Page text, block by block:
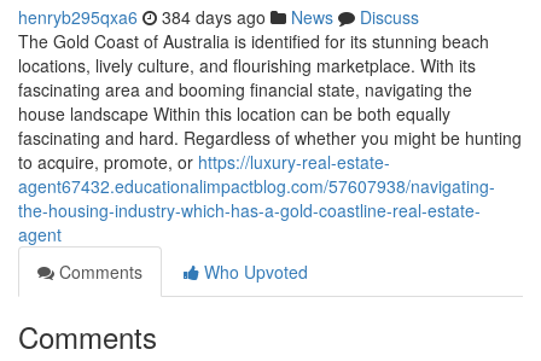
henryb295qxa6 384 days ago News
Discuss
The Gold Coast of Australia is identified for its stunning beach
locations, lively culture, and flourishing marketplace. With its
fascinating area and booming financial state, navigating the
house landscape Within this location can be both equally
fascinating and hard. Regardless of whether you might be hunting
to acquire, promote, or https://luxury-real-estate-
agent67432.educationalimpactblog.com/57607938/navigating-
the-housing-industry-which-has-a-gold-coastline-real-estate-
agent
Comments
Who Upvoted
Comments